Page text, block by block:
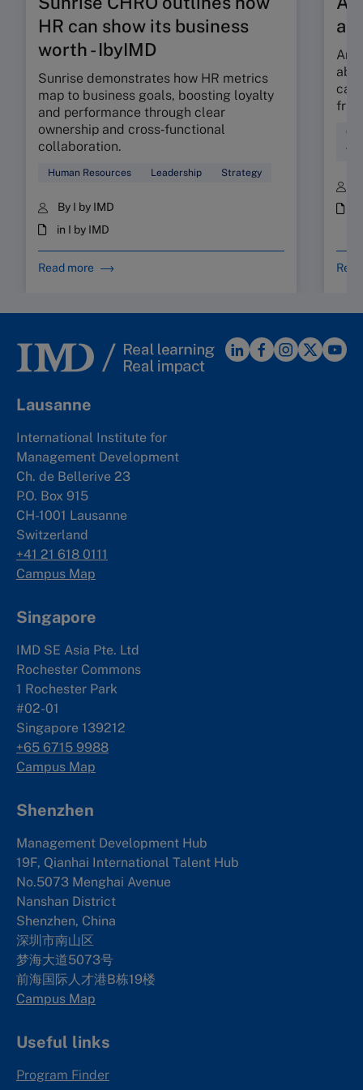
HR can show its business
worth - IbyIMD
Sunrise demonstrates how HR metrics
map to business goals, boosting loyalty
and performance through clear
ownership and cross‑functional
collaboration.
Human Resources Leadership Strategy
By I by IMD
in I by IMD
Read more
Are
can
Lausanne
International Institute for
Management Development
Ch. de Bellerive 23
P.O. Box 915
CH-1001 Lausanne
Switzerland
+41 21 618 0111
Campus Map
Singapore
IMD SE Asia Pte. Ltd
Rochester Commons
1 Rochester Park
#02-01
Singapore 139212
+65 6715 9988
Campus Map
Shenzhen
Management Development Hub
19F, Qianhai International Talent Hub
No.5073 Menghai Avenue
Nanshan District
Shenzhen, China
深圳市南山区
梦海大道5073号
前海国际人才港B栋19楼
Campus Map
Useful links
Program Finder